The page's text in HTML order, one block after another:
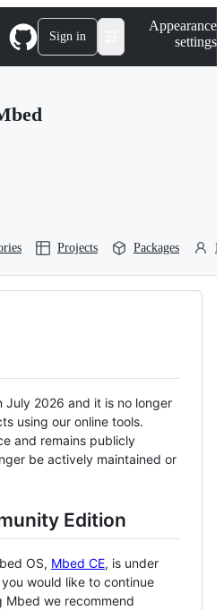
Sign in
Appearance
settings
Projects Packages
July 2026 and it is no longer
using our online tools.
and remains publicly
be actively maintained or
Edition
OS, Mbed CE, is under
would like to continue
we recommend